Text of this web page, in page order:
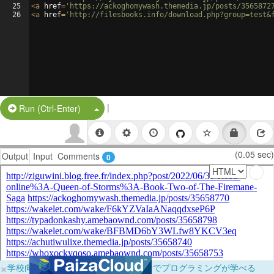
25
26
<a href= 'https://ackoghomywash.themedia.jp/posts/
<a href= 'http://filesbooks.info/
Run (Ctrl-Enter) Split Button!
|
Output Input Comments 0 (0.05 sec)
×学校向けに無料提供中！ブラウザだけでプログラミングが学べる